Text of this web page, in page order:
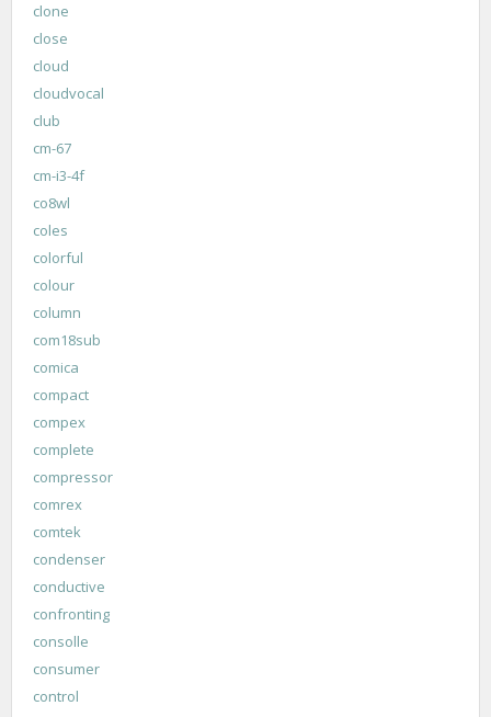
clone
close
cloud
cloudvocal
club
cm-67
cm-i3-4f
co8wl
coles
colorful
colour
column
com18sub
comica
compact
compex
complete
compressor
comrex
comtek
condenser
conductive
confronting
consolle
consumer
control